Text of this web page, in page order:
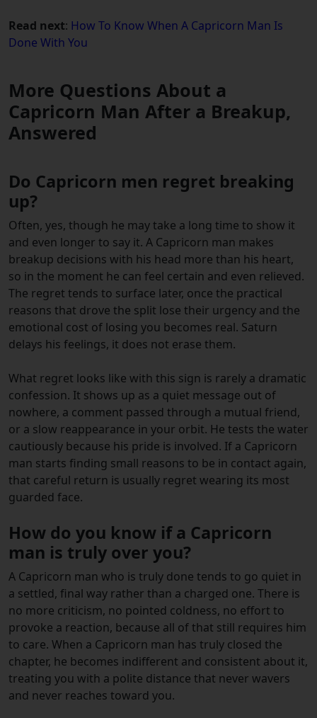
Read next: How To Know When A Capricorn Man Is
Done With You
More Questions About a
Capricorn Man After a Breakup,
Answered
Do Capricorn men regret breaking
up?
Often, yes, though he may take a long time to show it
and even longer to say it. A Capricorn man makes
breakup decisions with his head more than his heart,
so in the moment he can feel certain and even relieved.
The regret tends to surface later, once the practical
reasons that drove the split lose their urgency and the
emotional cost of losing you becomes real. Saturn
delays his feelings, it does not erase them.
What regret looks like with this sign is rarely a dramatic
confession. It shows up as a quiet message out of
nowhere, a comment passed through a mutual friend,
or a slow reappearance in your orbit. He tests the water
cautiously because his pride is involved. If a Capricorn
man starts finding small reasons to be in contact again,
that careful return is usually regret wearing its most
guarded face.
How do you know if a Capricorn
man is truly over you?
A Capricorn man who is truly done tends to go quiet in
a settled, final way rather than a charged one. There is
no more criticism, no pointed coldness, no effort to
provoke a reaction, because all of that still requires him
to care. When a Capricorn man has truly closed the
chapter, he becomes indifferent and consistent about it,
treating you with a polite distance that never wavers
and never reaches toward you.